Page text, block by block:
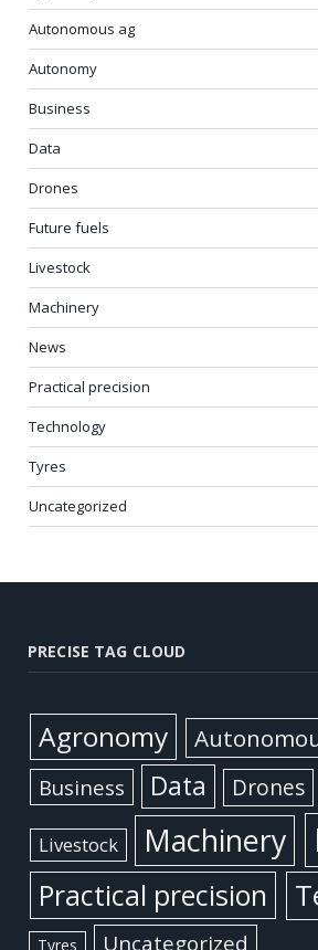
Autonomous ag
Autonomy
Business
Data
Drones
Future fuels
Livestock
Machinery
News
Practical precision
Technology
Tyres
Uncategorized
PRECISE TAG CLOUD
Agronomy
Business Data Drones
Livestock Machinery
Practical precision
Tyres Uncategorized